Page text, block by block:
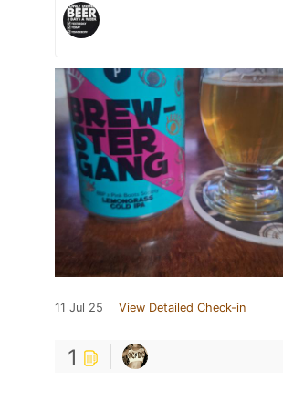
11 Jul 25 View Detailed Check-in
1